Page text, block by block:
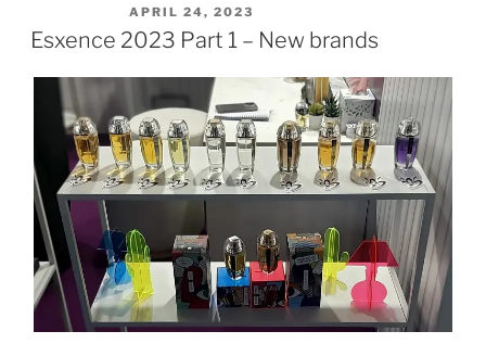
APRIL 24, 2023
Esxence 2023 Part 1 – New brands